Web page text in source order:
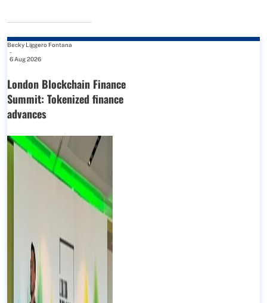
Becky Liggero Fontana
-
6 Aug 2026
London Blockchain Finance
Summit: Tokenized finance
advances